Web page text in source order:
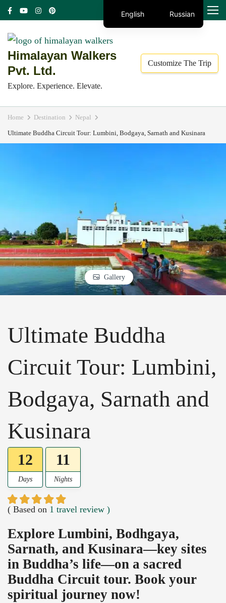
Skip
to
content
(Press
Enter)
MENU
Himalayan Walkers
Pvt. Ltd.
Explore. Experience. Elevate.
Customize The Trip
Home Destination Nepal
Ultimate Buddha Circuit Tour: Lumbini, Bodgaya, Sarnath and Kusinara
Gallery
Ultimate Buddha
Circuit Tour: Lumbini,
Bodgaya, Sarnath and
Kusinara
12
Days
11
Nights
( Based on 1 travel review )
Explore Lumbini, Bodhgaya,
Sarnath, and Kusinara—key sites
in Buddha’s life—on a sacred
Buddha Circuit tour. Book your
spiritual journey now!
English Russian